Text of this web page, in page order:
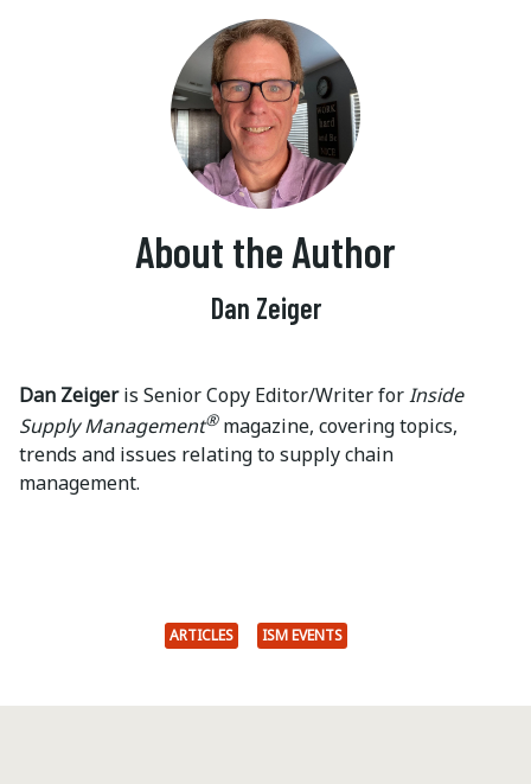
About the Author
Dan Zeiger
Dan Zeigeris Senior Copy Editor/Writer forInside
Supply Management®magazine, covering topics,
trends and issues relating to supply chain
management.
ARTICLES ISM EVENTS